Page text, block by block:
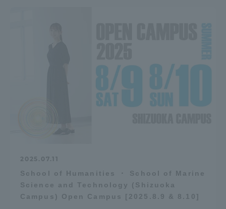
2025.07.11
School of Humanities ・ School of Marine
Science and Technology (Shizuoka
Campus) Open Campus [2025.8.9 & 8.10]